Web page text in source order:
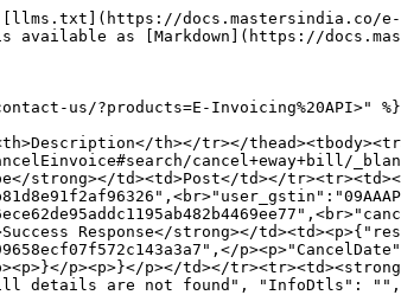
[llms.txt](https://docs.mastersindia.co/
available as [Markdown](https://
us/?products=E-Invoicing%20API>" %}
th></tr></
cancel+eway+bill/
strong></td><td>Post</td></
Response</strong></
p><p>}</p></td></
Bill details are not found", "InfoDtls":